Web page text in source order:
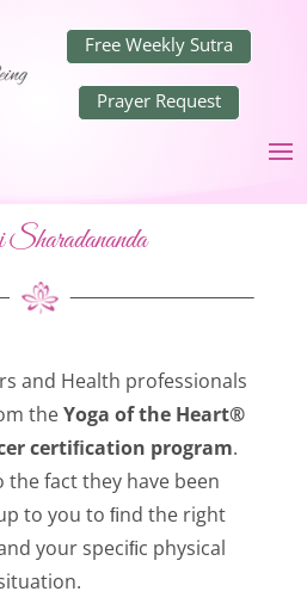
Free Weekly Sutra
Prayer Request
and Health professionals
theYoga of the Heart®
certiﬁcation program.
the fact they have been
to you to ﬁnd the right
your speciﬁc physical